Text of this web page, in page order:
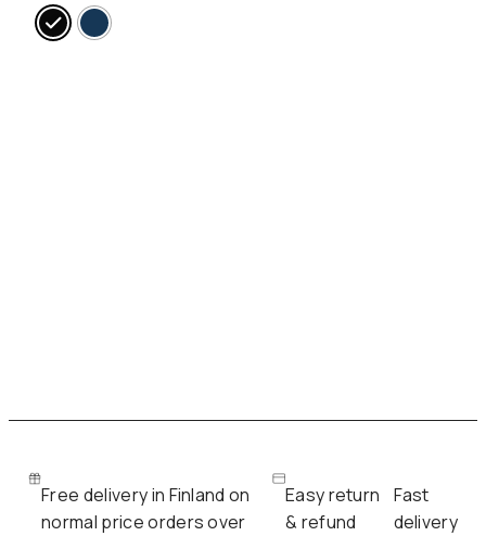
Free delivery in Finland on
normal price orders over
Easy return
& refund
Fast
delivery